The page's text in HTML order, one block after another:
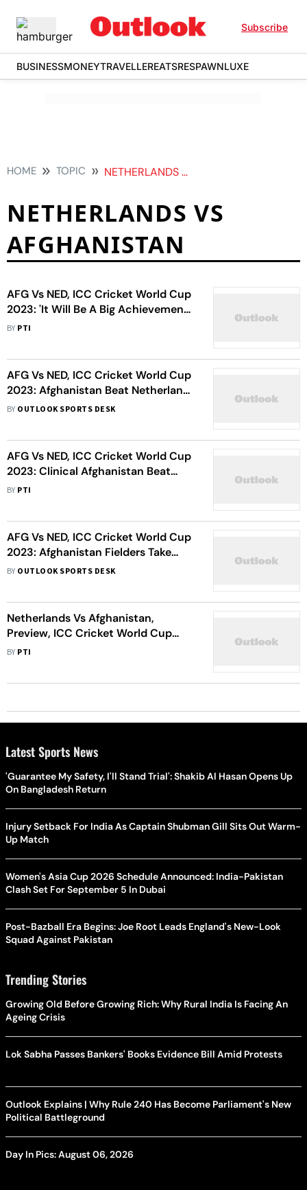
Subscribe
BUSINESSMONEYTRAVELLEREATSRESPAWNLUXE
HOME TOPIC NETHERLANDS VS AFGHANISTAN
NETHERLANDS VS
AFGHANISTAN
AFG Vs NED, ICC Cricket World Cup
2023: 'It Will Be A Big Achievement
If We Can Make WC Semis', Says
BY PTI
AFG Vs NED, ICC Cricket World Cup
2023: Afghanistan Beat Netherlands
By 7 Wickets, Keep Semis Hopes
BY OUTLOOK SPORTS DESK
AFG Vs NED, ICC Cricket World Cup
2023: Clinical Afghanistan Beat
Netherlands By 7 Wickets For
BY PTI
AFG Vs NED, ICC Cricket World Cup
2023: Afghanistan Fielders Take
Charge With Flurry Of Run Outs -
BY OUTLOOK SPORTS DESK
Netherlands Vs Afghanistan,
Preview, ICC Cricket World Cup
2023, Match 34: Giant-killers
BY PTI
Latest Sports News
'Guarantee My Safety, I'll Stand Trial': Shakib Al Hasan Opens Up
On Bangladesh Return
Injury Setback For India As Captain Shubman Gill Sits Out Warm-
Up Match
Women's Asia Cup 2026 Schedule Announced: India-Pakistan
Clash Set For September 5 In Dubai
Post-Bazball Era Begins: Joe Root Leads England's New-Look
Squad Against Pakistan
Trending Stories
Growing Old Before Growing Rich: Why Rural India Is Facing An
Ageing Crisis
Lok Sabha Passes Bankers' Books Evidence Bill Amid Protests
Outlook Explains | Why Rule 240 Has Become Parliament's New
Political Battleground
Day In Pics: August 06, 2026